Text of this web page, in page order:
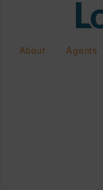
About Agents